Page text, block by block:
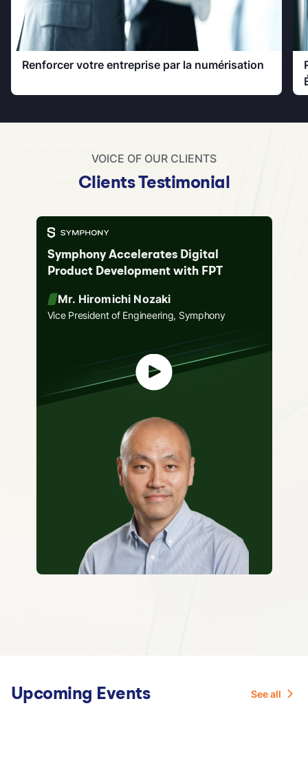
Renforcer votre entreprise par la numérisation
VOICE OF OUR CLIENTS
Clients Testimonial
Symphony Accelerates Digital
Product Development with FPT
Mr. Hiromichi Nozaki
Vice President of Engineering, Symphony
Upcoming Events See all